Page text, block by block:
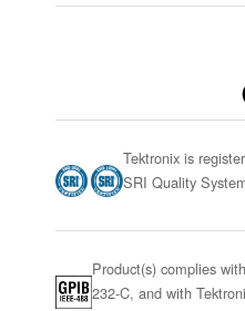
Tektronix is
SRI Quality
Product(s) complies
232-C, and with